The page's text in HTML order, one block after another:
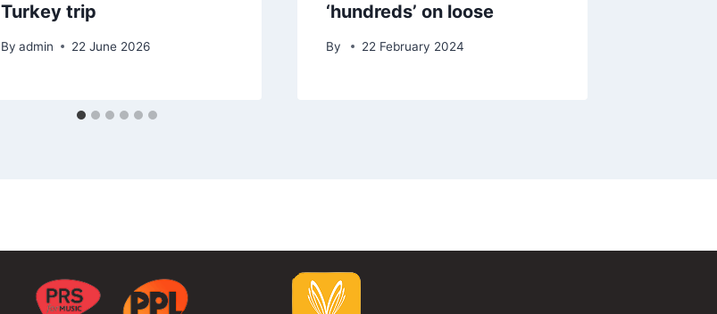
Turkey trip
By admin 22 June 2026
‘hundreds’ on loose
By 22 February 2024